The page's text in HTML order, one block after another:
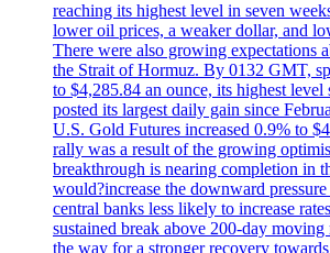
reaching its highest level in seven
lower oil prices, a weaker dollar, and
There were also growing expectations
the Strait of Hormuz. By 0132 GMT,
to $4,285.84 an ounce, its highest
posted its largest daily gain since
U.S. Gold Futures increased 0.9% to
rally was a result of the growing
breakthrough is nearing completion in
would?increase the downward
central banks less likely to increase
sustained break above 200-day
the way for a stronger recovery